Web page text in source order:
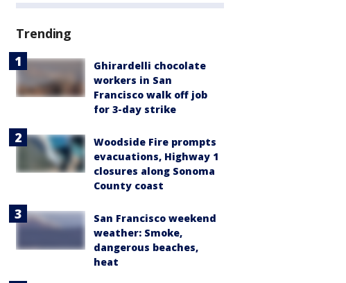
Trending
Ghirardelli chocolate
workers in San
Francisco walk off job
for 3-day strike
Woodside Fire prompts
evacuations, Highway 1
closures along Sonoma
County coast
San Francisco weekend
weather: Smoke,
dangerous beaches,
heat